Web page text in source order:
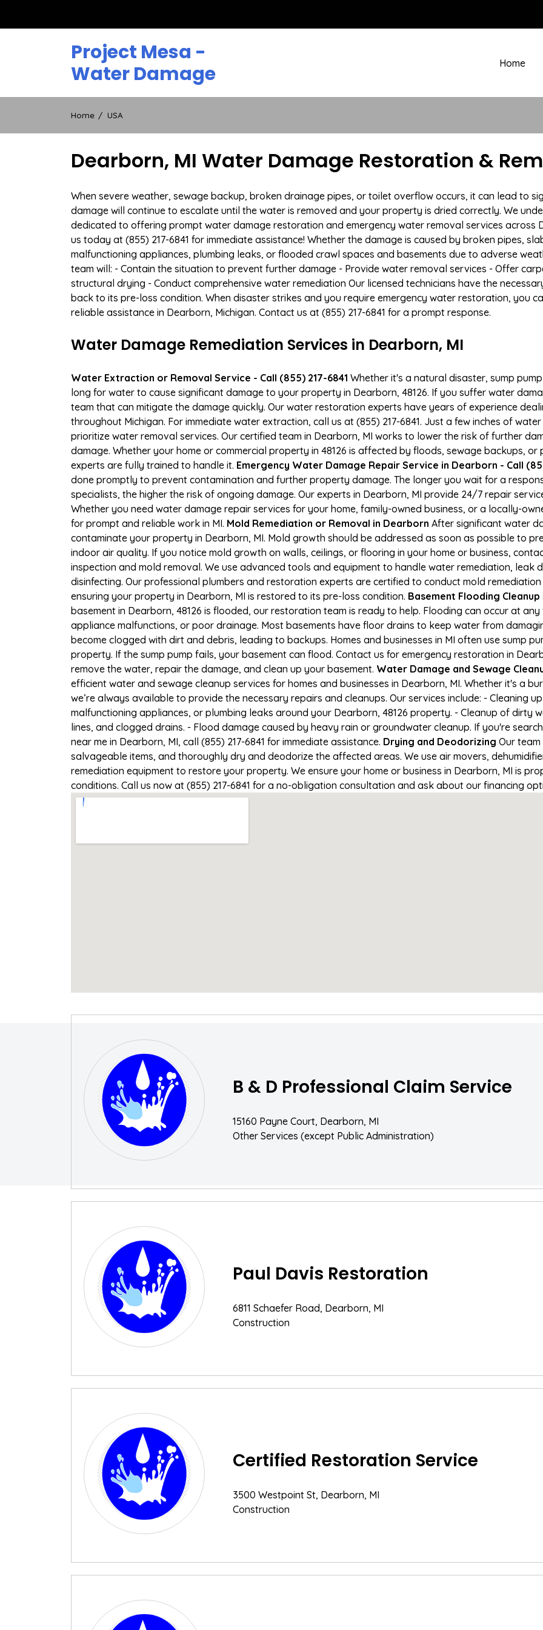
Project Mesa -
Water Damage
Home
Home USA
Dearborn, MI Water Damage Restoration &
When severe weather, sewage backup, broken drainage pipes, or toilet overflow occurs, it can lead to
damage will continue to escalate until the water is removed and your property is dried correctly. We
dedicated to offering prompt water damage restoration and emergency water removal services across
us today at (855) 217-6841 for immediate assistance! Whether the damage is caused by broken pipes,
malfunctioning appliances, plumbing leaks, or flooded crawl spaces and basements due to adverse
team will: - Contain the situation to prevent further damage - Provide water removal services - Offer
structural drying - Conduct comprehensive water remediation Our licensed technicians have the
back to its pre-loss condition. When disaster strikes and you require emergency water restoration, you
reliable assistance in Dearborn, Michigan. Contact us at (855) 217-6841 for a prompt response.
Water Damage Remediation Services in Dearborn, MI
Water Extraction or Removal Service - Call (855) 217-6841 Whether it's a natural disaster, sump
long for water to cause significant damage to your property in Dearborn, 48126. If you suffer water
team that can mitigate the damage quickly. Our water restoration experts have years of experience
throughout Michigan. For immediate water extraction, call us at (855) 217-6841. Just a few inches of
prioritize water removal services. Our certified team in Dearborn, MI works to lower the risk of further
damage. Whether your home or commercial property in 48126 is affected by floods, sewage backups,
experts are fully trained to handle it. Emergency Water Damage Repair Service in Dearborn - Call
done promptly to prevent contamination and further property damage. The longer you wait for a
specialists, the higher the risk of ongoing damage. Our experts in Dearborn, MI provide 24/7 repair
Whether you need water damage repair services for your home, family-owned business, or a locally-
for prompt and reliable work in MI. Mold Remediation or Removal in Dearborn After significant water
contaminate your property in Dearborn, MI. Mold growth should be addressed as soon as possible to
indoor air quality. If you notice mold growth on walls, ceilings, or flooring in your home or business,
inspection and mold removal. We use advanced tools and equipment to handle water remediation, leak
disinfecting. Our professional plumbers and restoration experts are certified to conduct mold
ensuring your property in Dearborn, MI is restored to its pre-loss condition. Basement Flooding Cleanup
basement in Dearborn, 48126 is flooded, our restoration team is ready to help. Flooding can occur at
appliance malfunctions, or poor drainage. Most basements have floor drains to keep water from
become clogged with dirt and debris, leading to backups. Homes and businesses in MI often use sump
property. If the sump pump fails, your basement can flood. Contact us for emergency restoration in
remove the water, repair the damage, and clean up your basement. Water Damage and Sewage
efficient water and sewage cleanup services for homes and businesses in Dearborn, MI. Whether it's a
we’re always available to provide the necessary repairs and cleanups. Our services include: - Cleaning
malfunctioning appliances, or plumbing leaks around your Dearborn, 48126 property. - Cleanup of dirty
lines, and clogged drains. - Flood damage caused by heavy rain or groundwater cleanup. If you're
near me in Dearborn, MI, call (855) 217-6841 for immediate assistance. Drying and Deodorizing Our
salvageable items, and thoroughly dry and deodorize the affected areas. We use air movers,
remediation equipment to restore your property. We ensure your home or business in Dearborn, MI is
conditions. Call us now at (855) 217-6841 for a no-obligation consultation and ask about our financing
B & D Professional Claim Service
15160 Payne Court, Dearborn, MI
Other Services (except Public Administration)
Paul Davis Restoration
6811 Schaefer Road, Dearborn, MI
Construction
Certified Restoration Service
3500 Westpoint St, Dearborn, MI
Construction